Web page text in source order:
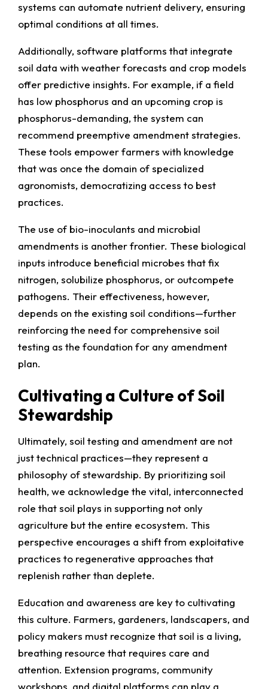
systems can automate nutrient delivery, ensuring
optimal conditions at all times.
Additionally, software platforms that integrate
soil data with weather forecasts and crop models
offer predictive insights. For example, if a field
has low phosphorus and an upcoming crop is
phosphorus-demanding, the system can
recommend preemptive amendment strategies.
These tools empower farmers with knowledge
that was once the domain of specialized
agronomists, democratizing access to best
practices.
The use of bio-inoculants and microbial
amendments is another frontier. These biological
inputs introduce beneficial microbes that fix
nitrogen, solubilize phosphorus, or outcompete
pathogens. Their effectiveness, however,
depends on the existing soil conditions—further
reinforcing the need for comprehensive soil
testing as the foundation for any amendment
plan.
Cultivating a Culture of Soil
Stewardship
Ultimately, soil testing and amendment are not
just technical practices—they represent a
philosophy of stewardship. By prioritizing soil
health, we acknowledge the vital, interconnected
role that soil plays in supporting not only
agriculture but the entire ecosystem. This
perspective encourages a shift from exploitative
practices to regenerative approaches that
replenish rather than deplete.
Education and awareness are key to cultivating
this culture. Farmers, gardeners, landscapers, and
policy makers must recognize that soil is a living,
breathing resource that requires care and
attention. Extension programs, community
workshops, and digital platforms can play a